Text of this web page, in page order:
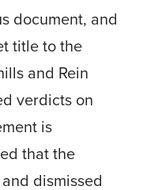
document, and
title to the
and Rein
verdicts on
is
that the
dismissed